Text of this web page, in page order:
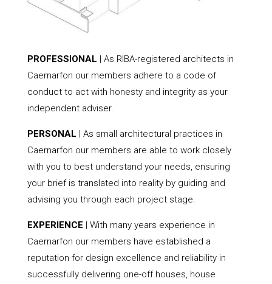
PROFESSIONAL | As RIBA-registered architects in
Caernarfon our members adhere to a code of
conduct to act with honesty and integrity as your
independent adviser.
PERSONAL | As small architectural practices in
Caernarfon our members are able to work closely
with you to best understand your needs, ensuring
your brief is translated into reality by guiding and
advising you through each project stage.
EXPERIENCE | With many years experience in
Caernarfon our members have established a
reputation for design excellence and reliability in
successfully delivering one-off houses, house